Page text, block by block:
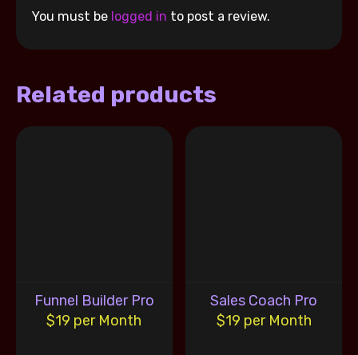
You must be logged in to post a review.
Related products
Funnel Builder Pro
$19 per Month
Sales Coach Pro
$19 per Month